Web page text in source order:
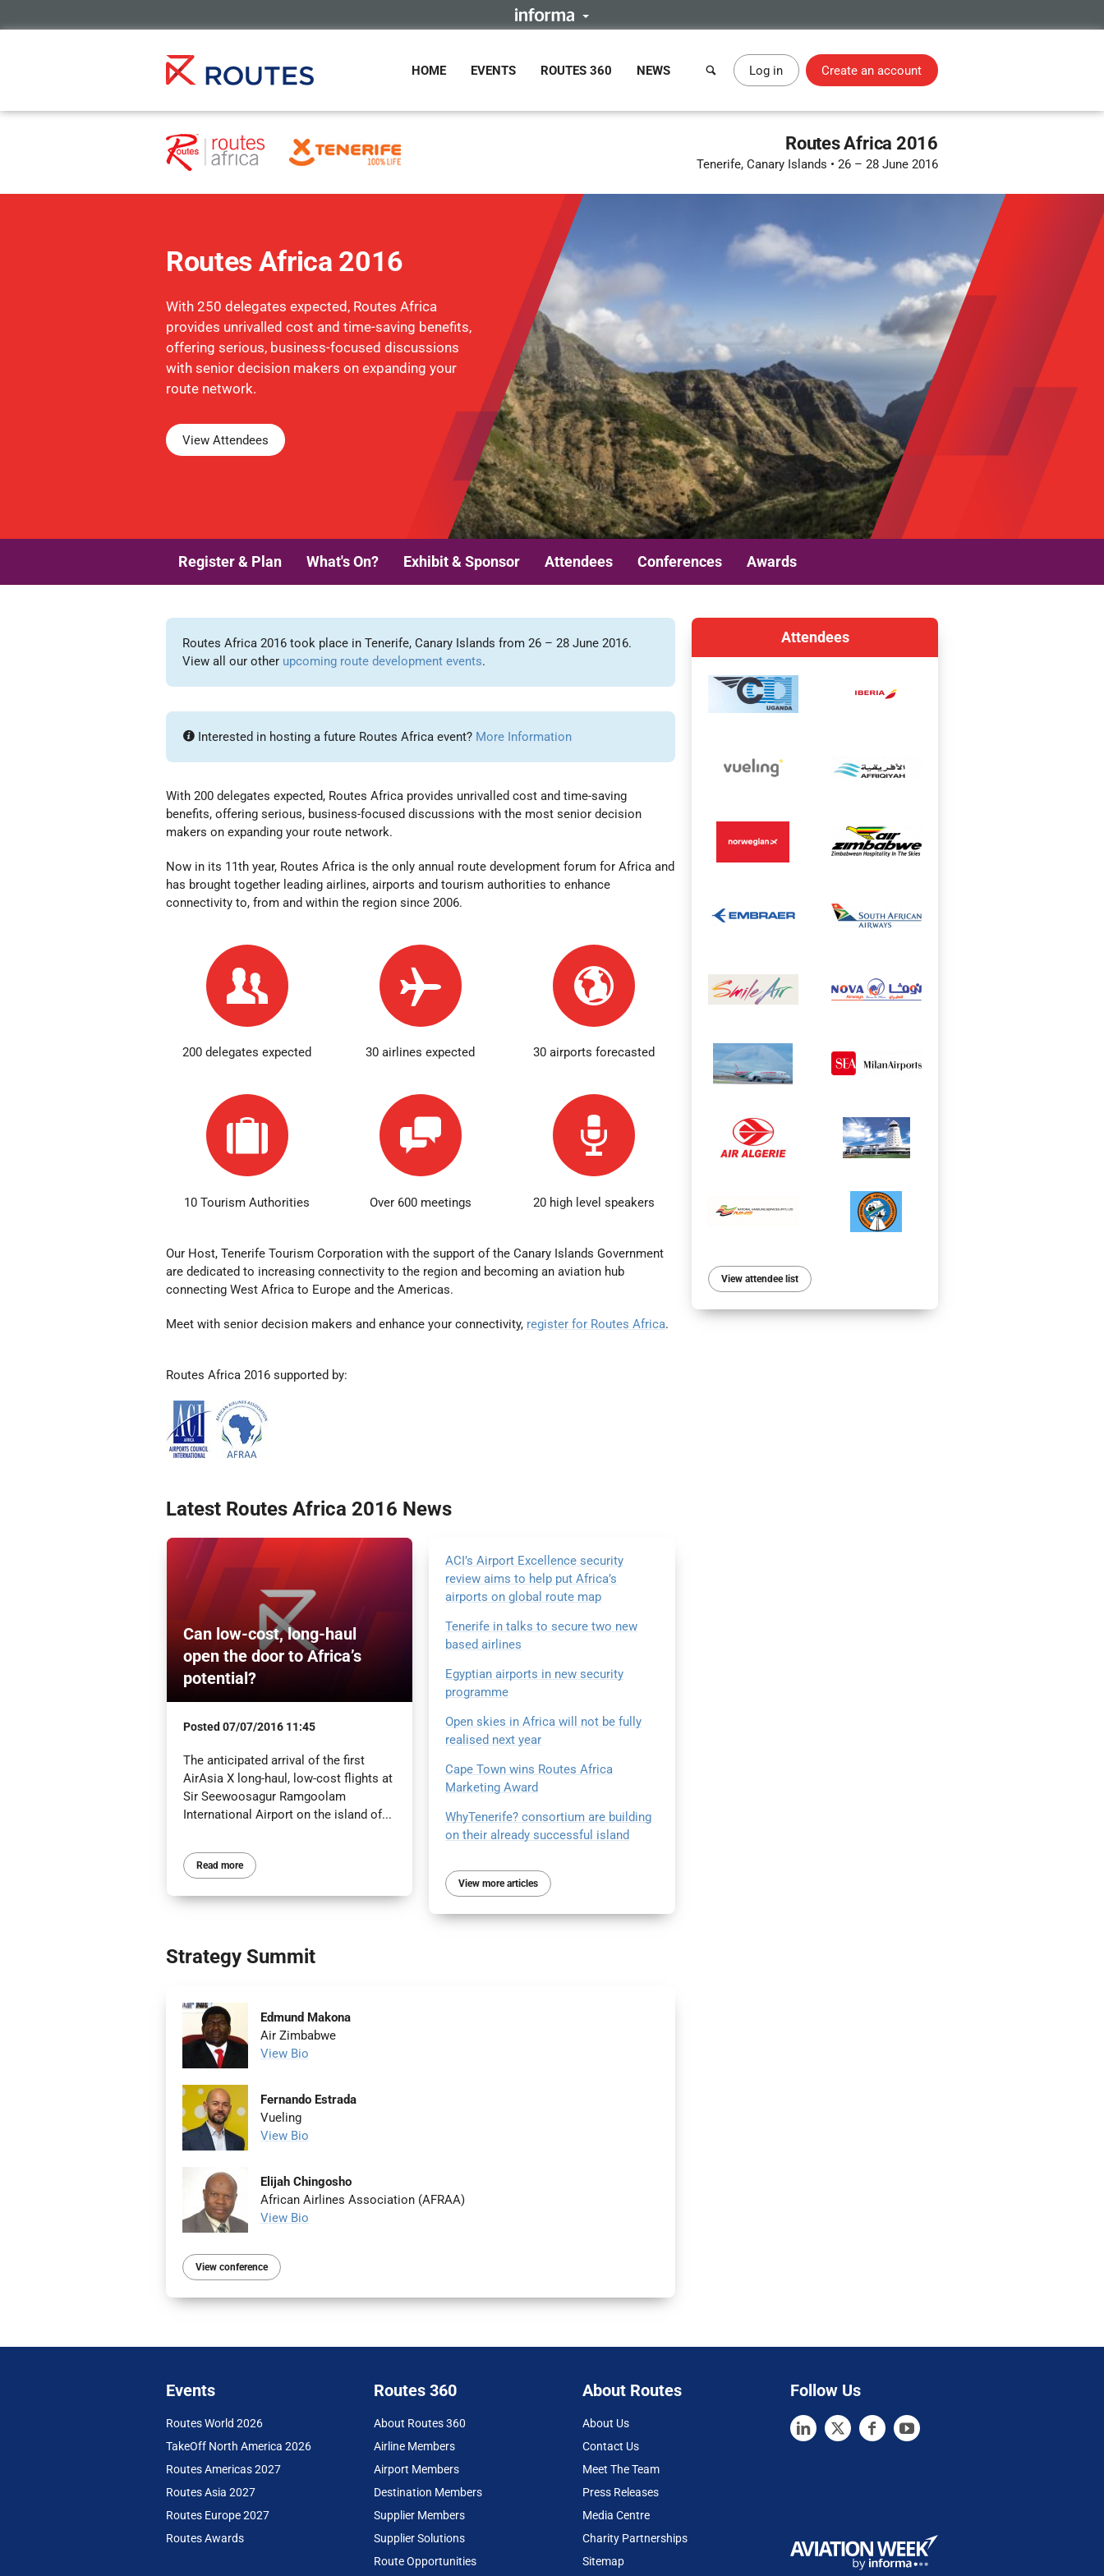
HOME EVENTS ROUTES 360 NEWS Log in Create an account
Routes Africa 2016
Tenerife, Canary Islands • 26 – 28 June 2016
Routes Africa 2016
With 250 delegates expected, Routes Africa
provides unrivalled cost and time-saving benefits,
offering serious, business-focused discussions
with senior decision makers on expanding your
route network.
View Attendees
Register & Plan What's On? Exhibit & Sponsor Attendees Conferences Awards
Routes Africa 2016 took place in Tenerife, Canary Islands from 26 – 28 June 2016.
View all our other upcoming route development events.
Interested in hosting a future Routes Africa event? More Information
With 200 delegates expected, Routes Africa provides unrivalled cost and time-saving
benefits, offering serious, business-focused discussions with the most senior decision
makers on expanding your route network.
Now in its 11th year, Routes Africa is the only annual route development forum for Africa and
has brought together leading airlines, airports and tourism authorities to enhance
connectivity to, from and within the region since 2006.
200 delegates expected 30 airlines expected 30 airports forecasted
10 Tourism Authorities Over 600 meetings 20 high level speakers
Our Host, Tenerife Tourism Corporation with the support of the Canary Islands Government
are dedicated to increasing connectivity to the region and becoming an aviation hub
connecting West Africa to Europe and the Americas.
Meet with senior decision makers and enhance your connectivity, register for Routes Africa.
Routes Africa 2016 supported by:
Latest Routes Africa 2016 News
Can low-cost, long-haul
open the door to Africa’s
potential?
Posted 07/07/2016 11:45
The anticipated arrival of the first
AirAsia X long-haul, low-cost flights at
Sir Seewoosagur Ramgoolam
International Airport on the island of...
Read more
ACI’s Airport Excellence security
review aims to help put Africa’s
airports on global route map
Tenerife in talks to secure two new
based airlines
Egyptian airports in new security
programme
Open skies in Africa will not be fully
realised next year
Cape Town wins Routes Africa
Marketing Award
WhyTenerife? consortium are building
on their already successful island
View more articles
Strategy Summit
Edmund Makona
Air Zimbabwe
View Bio
Fernando Estrada
Vueling
View Bio
Elijah Chingosho
African Airlines Association (AFRAA)
View Bio
View conference
Attendees
View attendee list
Events
Routes World 2026
TakeOff North America 2026
Routes Americas 2027
Routes Asia 2027
Routes Europe 2027
Routes Awards
Routes 360
About Routes 360
Airline Members
Airport Members
Destination Members
Supplier Members
Supplier Solutions
Route Opportunities
About Routes
About Us
Contact Us
Meet The Team
Press Releases
Media Centre
Charity Partnerships
Sitemap
Follow Us